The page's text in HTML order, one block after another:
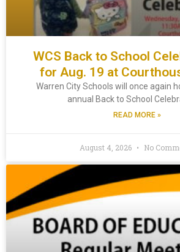
WCS Back to School
for Aug. 19 at
Warren City Schools will once again
annual Back to School
READ MORE »
August 4, 2026 No